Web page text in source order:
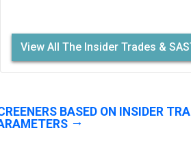
View All The Insider Trades &
BASED ON INSIDER